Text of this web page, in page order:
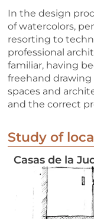
In the design
of watercolors,
resorting to
professional
familiar, having
freehand
spaces and
and the correct
Study of
Casas de la